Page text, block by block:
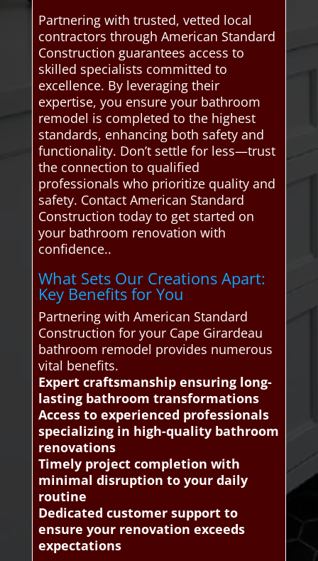
Partnering with trusted, vetted local
contractors through American Standard
Construction guarantees access to
skilled specialists committed to
excellence. By leveraging their
expertise, you ensure your bathroom
remodel is completed to the highest
standards, enhancing both safety and
functionality. Don’t settle for less—trust
the connection to qualified
professionals who prioritize quality and
safety. Contact American Standard
Construction today to get started on
your bathroom renovation with
confidence..
What Sets Our Creations Apart:
Key Benefits for You
Partnering with American Standard
Construction for your Cape Girardeau
bathroom remodel provides numerous
vital benefits.
Expert craftsmanship ensuring long-
lasting bathroom transformations
Access to experienced professionals
specializing in high-quality bathroom
renovations
Timely project completion with
minimal disruption to your daily
routine
Dedicated customer support to
ensure your renovation exceeds
expectations